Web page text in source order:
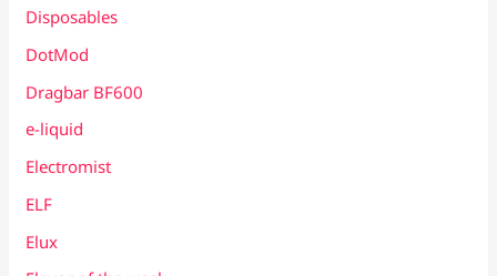
Disposables
DotMod
Dragbar BF600
e-liquid
Electromist
ELF
Elux